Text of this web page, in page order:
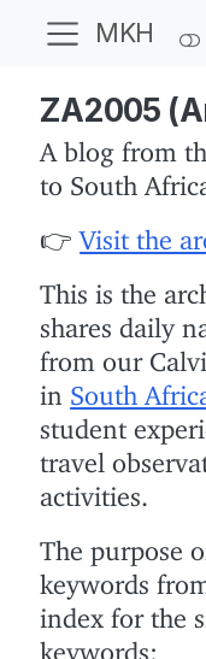
MKH
ZA2005
A blog from
to South
👉Visit the
This is the
shares daily
from our
in South
student
travel
activities.
The purpose
keywords
index for the
keywords: